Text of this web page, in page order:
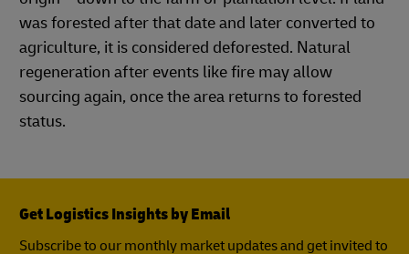
was forested after that date and later converted to
agriculture, it is considered deforested. Natural
regeneration after events like fire may allow
sourcing again, once the area returns to forested
status.
Get Logistics Insights by Email
Subscribe to our monthly market updates and get invited to